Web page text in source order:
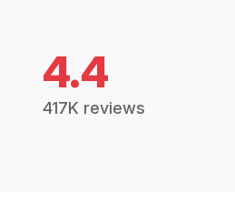
4.4
417K reviews